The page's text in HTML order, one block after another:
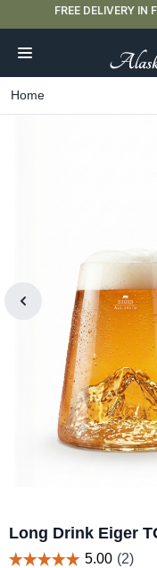
FREE DELIVERY IN
Home
Long Drink Eiger